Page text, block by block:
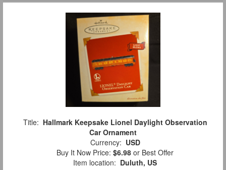
Title: Hallmark Keepsake Lionel Daylight Observation
Car Ornament
Currency: USD
Buy It Now Price: $6.98 or Best Offer
Item location: Duluth, US